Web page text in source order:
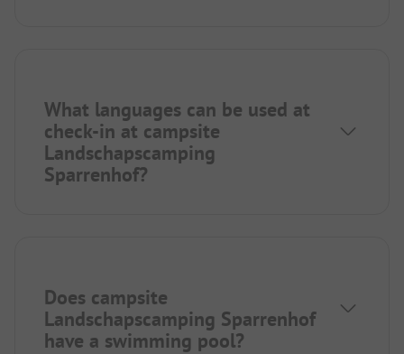
What languages can be used at
check-in at campsite
Landschapscamping
Sparrenhof?
Does campsite
Landschapscamping Sparrenhof
have a swimming pool?